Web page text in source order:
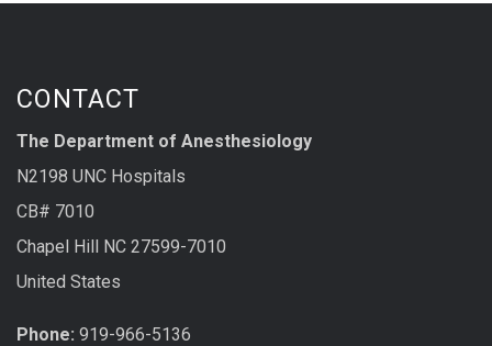
CONTACT
The Department of Anesthesiology
N2198 UNC Hospitals
CB# 7010
Chapel Hill NC 27599-7010
United States
Phone: 919-966-5136